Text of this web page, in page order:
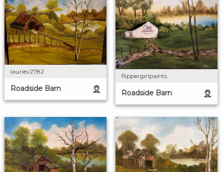
lauriev2782
Roadside Barn
flippergirlpaints
Roadside Barn